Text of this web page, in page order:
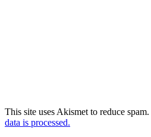
This site uses Akismet to reduce spam.
data is processed.